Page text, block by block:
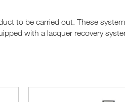
to be carried out. These
with a lacquer recovery